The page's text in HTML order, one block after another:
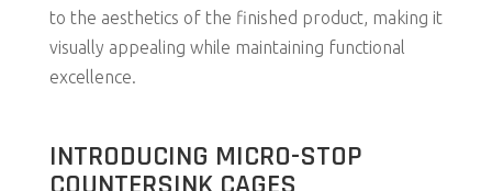
to the aesthetics of the finished product, making it
visually appealing while maintaining functional
excellence.
INTRODUCING MICRO-STOP